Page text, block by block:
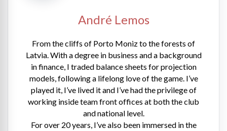
André Lemos
From the cliffs of Porto Moniz to the forests of
Latvia. With a degree in business and a background
in finance, I traded balance sheets for projection
models, following a lifelong love of the game. I’ve
played it, I’ve lived it and I’ve had the privilege of
working inside team front offices at both the club
and national level.
For over 20 years, I’ve also been immersed in the